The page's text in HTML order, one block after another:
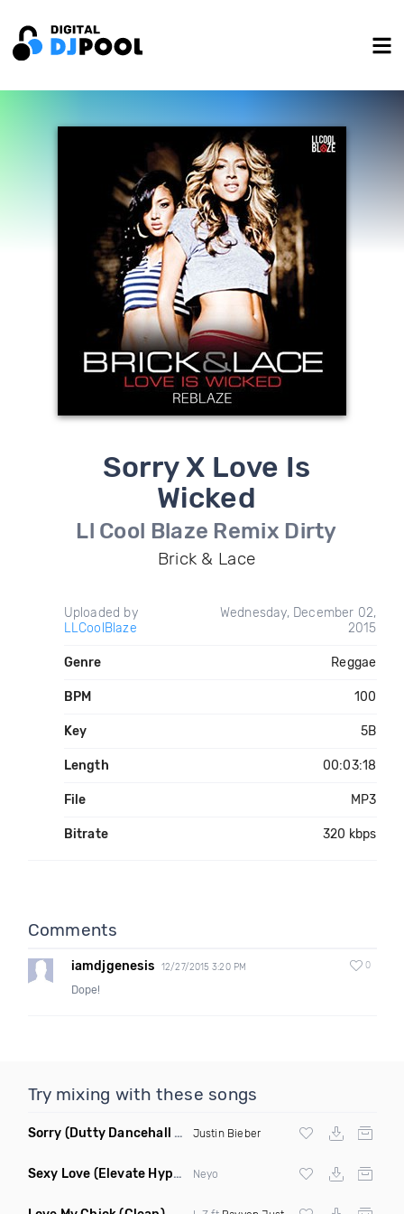
Sorry X Love Is
Wicked
Ll Cool Blaze Remix Dirty
Brick & Lace
Uploaded by
LLCoolBlaze
Wednesday, December 02,
2015
Genre Reggae
BPM 100
Key 5B
Length 00:03:18
File MP3
Bitrate 320 kbps
Comments
iamdjgenesis 12/27/2015 3:20 PM 0
Dope!
Try mixing with these songs
Sorry (Dutty Dancehall Remix) Justin Bieber
Sexy Love (Elevate Hype Redrum Edit) Neyo